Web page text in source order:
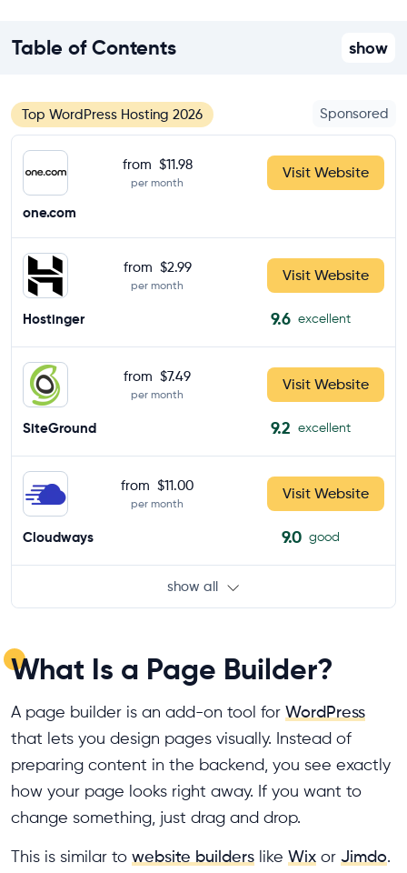
Table of Contents show
Top WordPress Hosting 2026 Sponsored
from $11.98
per month
Visit Website
one.com
from $2.99
per month
Visit Website
Hostinger 9.6 excellent
from $7.49
per month
Visit Website
SiteGround 9.2 excellent
from $11.00
per month
Visit Website
Cloudways 9.0 good
show all
What Is a Page Builder?
A page builder is an add-on tool for WordPress
that lets you design pages visually. Instead of
preparing content in the backend, you see exactly
how your page looks right away. If you want to
change something, just drag and drop.
This is similar to website builders like Wix or Jimdo.